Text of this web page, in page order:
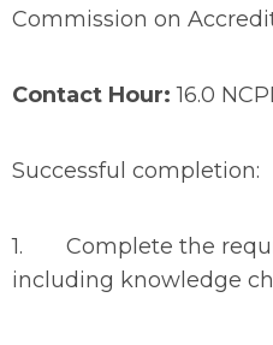
Commission on
Contact Hour:16.0
Successful completion:
1. Complete the
including knowledge